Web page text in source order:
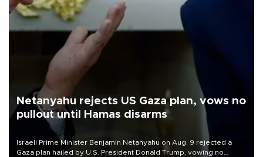
Netanyahu rejects US Gaza plan, vows no
pullout until Hamas disarms
Israeli Prime Minister Benjamin Netanyahu on Aug. 9 rejected a
Gaza plan hailed by U.S. President Donald Trump, vowing no